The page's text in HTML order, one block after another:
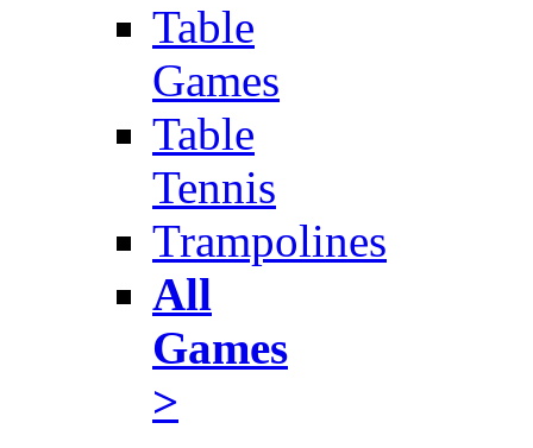
Table
Games
Table
Tennis
Trampolines
All
Games
>